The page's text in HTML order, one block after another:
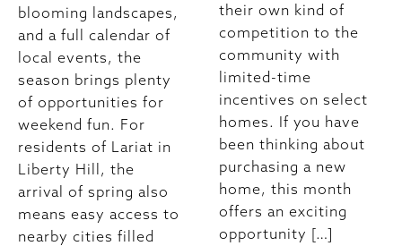
blooming landscapes,
and a full calendar of
local events, the
season brings plenty
of opportunities for
weekend fun. For
residents of Lariat in
Liberty Hill, the
arrival of spring also
means easy access to
nearby cities filled
their own kind of
competition to the
community with
limited-time
incentives on select
homes. If you have
been thinking about
purchasing a new
home, this month
offers an exciting
opportunity […]